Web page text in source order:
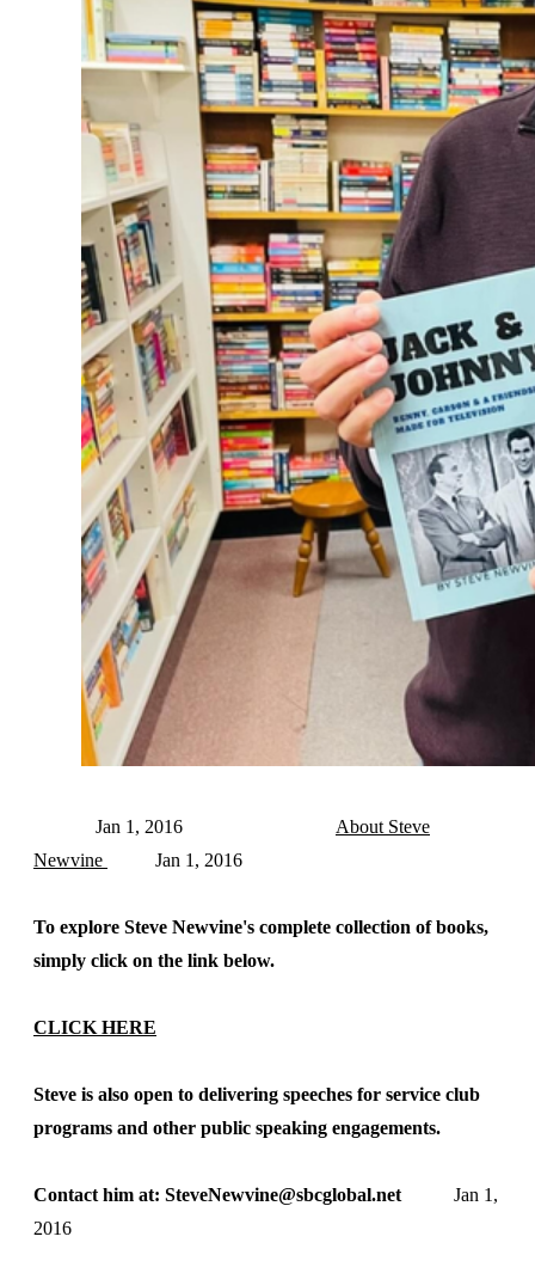
Jan 1, 2016 About Steve
Newvine
Jan 1, 2016
To explore Steve Newvine's complete collection of books,
simply click on the link below.
CLICK HERE
Steve is also open to delivering speeches for service club
programs and other public speaking engagements.
Contact him at: SteveNewvine@sbcglobal.net Jan 1,
2016